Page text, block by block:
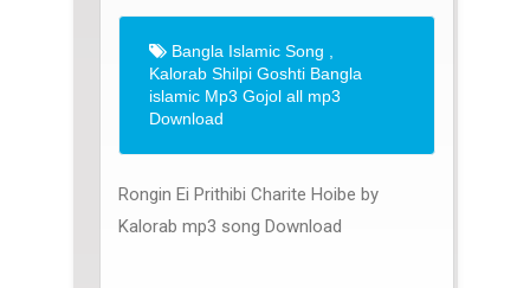
Bangla Islamic Song ,
Kalorab Shilpi Goshti Bangla
islamic Mp3 Gojol all mp3
Download
Rongin Ei Prithibi Charite Hoibe by
Kalorab mp3 song Download